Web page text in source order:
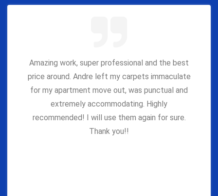
Amazing work, super professional and the best
price around. Andre left my carpets immaculate
for my apartment move out, was punctual and
extremely accommodating. Highly
recommended! I will use them again for sure.
Thank you!!